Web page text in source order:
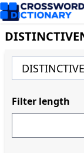
Filter length